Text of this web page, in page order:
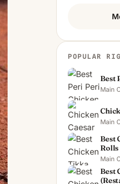
POPULAR
Best
Main
Main
Best
Rolls
Main
Best